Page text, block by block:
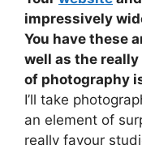
impressively
You have these
well as the
of photography
I’ll take
an element of
really favour